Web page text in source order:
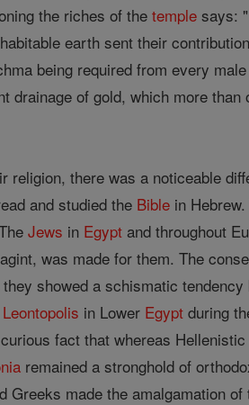
the riches of thetemple says:
earth sent their
being required from every
drainage of gold, which more
religion, there was a noticeable
and studied the Bible in
Jews in Egypt and throughout
was made for them. The
showed a schismatic
Leontopolis in Lower Egypt during
fact that whereas
remained a stronghold of
Greeks made the amalgamation